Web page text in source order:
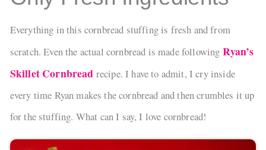
Everything in this cornbread stuffing is fresh and from
scratch. Even the actual cornbread is made following Ryan’s
Skillet Cornbread recipe. I have to admit, I cry inside
every time Ryan makes the cornbread and then crumbles it up
for the stuffing. What can I say, I love cornbread!